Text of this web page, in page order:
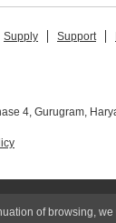
Supply Support
4, Gurugram,
of browsing,